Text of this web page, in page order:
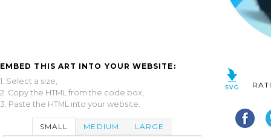
EMBED THIS ART INTO YOUR WEBSITE:
1. Select a size,
2. Copy the HTML from the code box,
3. Paste the HTML into your website.
SMALL MEDIUM LARGE